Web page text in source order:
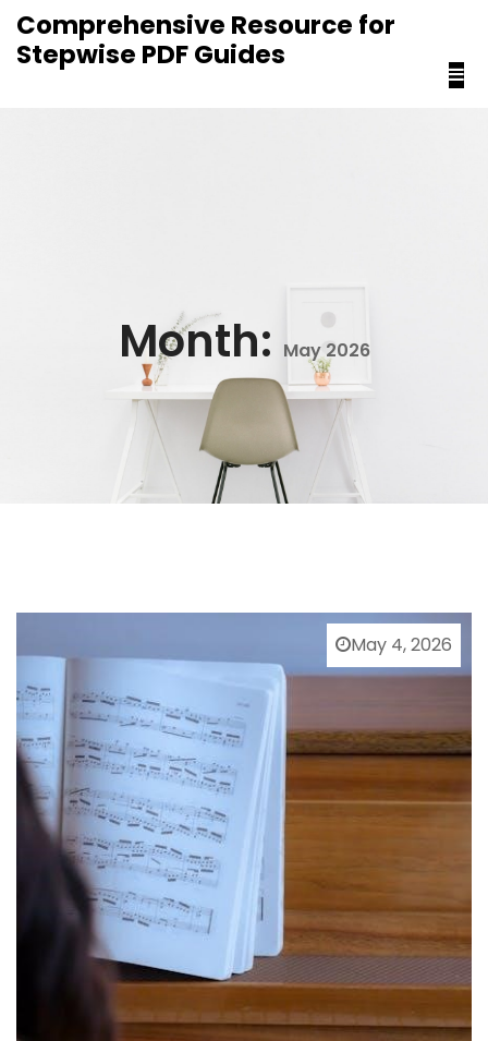
Comprehensive Resource for
Stepwise PDF Guides
Month: May 2026
May 4, 2026